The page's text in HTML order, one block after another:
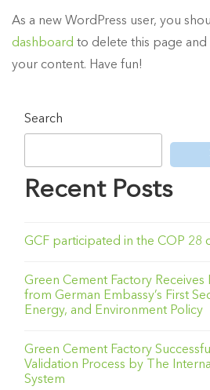
As a new WordPress user, you
dashboard to delete this page
your content. Have fun!
Search
Recent Posts
GCF participated in the COP 28
Green Cement Factory Receives
from German Embassy’s First
Energy, and Environment Policy
Green Cement Factory
Validation Process by The
System